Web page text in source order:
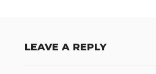
LEAVE A REPLY